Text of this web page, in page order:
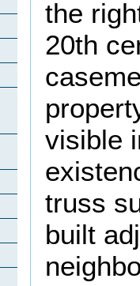
the
20th
visible
truss
built